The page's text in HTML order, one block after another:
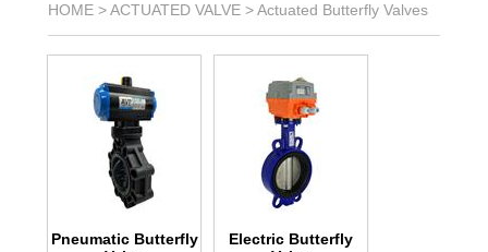
HOME >ACTUATED VALVE >Actuated Butterfly Valves
Pneumatic Butterfly
Electric Butterfly